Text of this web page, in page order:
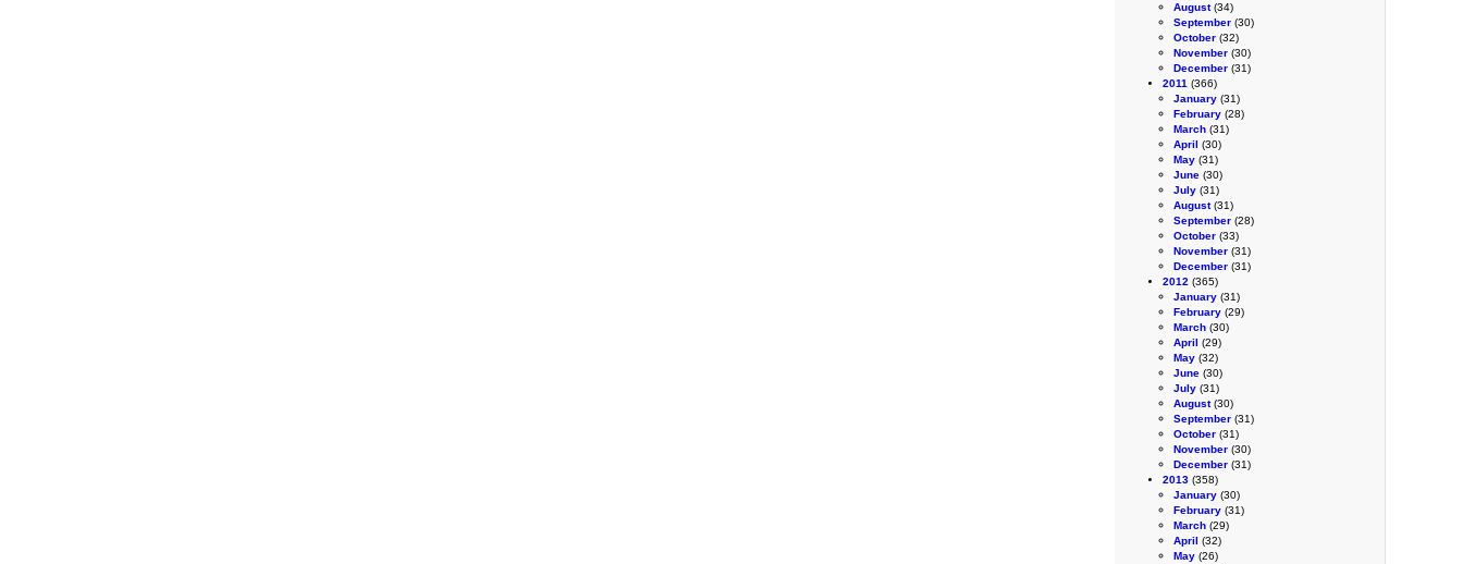
August(34)
September (30)
October (32)
November (30)
December (31)
2011 (366)
January (31)
February (28)
March (31)
April (30)
May (31)
June (30)
July (31)
August(31)
September (28)
October (33)
November (31)
December (31)
2012 (365)
January (31)
February (29)
March (30)
April (29)
May (32)
June (30)
July (31)
August(30)
September (31)
October (31)
November (30)
December (31)
2013 (358)
January (30)
February (31)
March (29)
April (32)
May (26)